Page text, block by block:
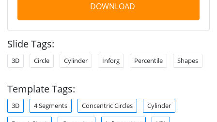
DOWNLOAD
Slide Tags:
3D Circle Cylinder Inforg Percentile Shapes
Template Tags:
3D 4 Segments Concentric Circles Cylinder